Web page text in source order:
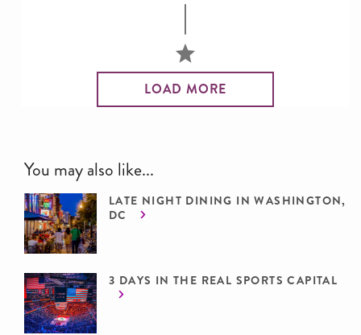
LOAD MORE
You may also like...
LATE NIGHT DINING IN WASHINGTON,
DC
3 DAYS IN THE REAL SPORTS CAPITAL